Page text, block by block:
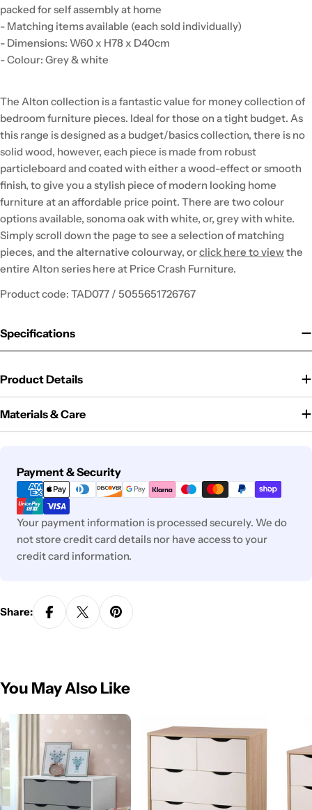
packed for self assembly at home
- Matching items available (each sold individually)
- Dimensions: W60 x H78 x D40cm
- Colour: Grey & white
The Alton collection is a fantastic value for money collection of
bedroom furniture pieces. Ideal for those on a tight budget. As
this range is designed as a budget/basics collection, there is no
solid wood, however, each piece is made from robust
particleboard and coated with either a wood-effect or smooth
finish, to give you a stylish piece of modern looking home
furniture at an affordable price point. There are two colour
options available, sonoma oak with white, or, grey with white.
Simply scroll down the page to see a selection of matching
pieces, and the alternative colourway, orclick here to viewthe
entire Alton series here at Price Crash Furniture.
Product code: TAD077 / 5055651726767
Specifications
Product Details
Materials & Care
Payment & Security
Payment
methods
Your payment information is processed securely. We do
not store credit card details nor have access to your
credit card information.
Share:
You May Also Like